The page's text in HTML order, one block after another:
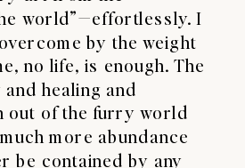
world”—effortlessly. I
by the weight
no life, is enough. The
healing and
out of the furry world
more abundance
be contained by any